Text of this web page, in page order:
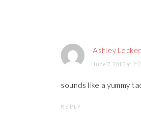
Ashley Lecker
June 7, 2013 at
sounds like a yummy
REPLY